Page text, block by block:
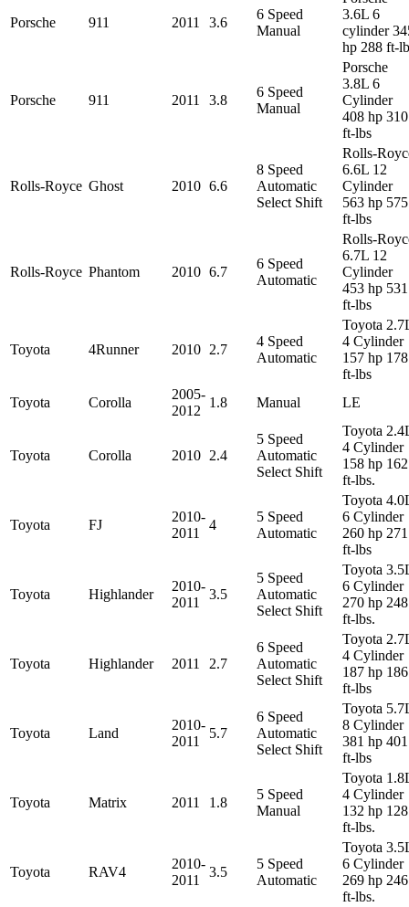
Porsche 911 2011 3.6
6 Speed
Manual
3.6L 6
cylinder
hp 288 ft-
Porsche 911 2011 3.8
6 Speed
Manual
Porsche
3.8L 6
Cylinder
408 hp 310
ft-lbs
Rolls-Royce Ghost 2010 6.6
8 Speed
Automatic
Select Shift
Rolls-
6.6L 12
Cylinder
563 hp 575
ft-lbs
Rolls-Royce Phantom 2010 6.7
6 Speed
Automatic
Rolls-
6.7L 12
Cylinder
453 hp 531
ft-lbs
Toyota 4Runner 2010 2.7
4 Speed
Automatic
Toyota
4 Cylinder
157 hp 178
ft-lbs
Toyota
Corolla
2005-
2012
1.8 Manual LE
Toyota Corolla 2010 2.4
5 Speed
Automatic
Select Shift
Toyota
4 Cylinder
158 hp 162
ft-lbs.
Toyota FJ
2010-
2011
4
5 Speed
Automatic
Toyota
6 Cylinder
260 hp 271
ft-lbs
Toyota Highlander
2010-
2011
3.5
5 Speed
Automatic
Select Shift
Toyota
6 Cylinder
270 hp 248
ft-lbs.
Toyota Highlander 2011 2.7
6 Speed
Automatic
Select Shift
Toyota
4 Cylinder
187 hp 186
ft-lbs
Toyota Land
2010-
2011
5.7
6 Speed
Automatic
Select Shift
Toyota
8 Cylinder
381 hp 401
ft-lbs
Toyota Matrix 2011 1.8
5 Speed
Manual
Toyota
4 Cylinder
132 hp 128
ft-lbs.
Toyota RAV4
2010-
2011
3.5
5 Speed
Automatic
Toyota
6 Cylinder
269 hp 246
ft-lbs.